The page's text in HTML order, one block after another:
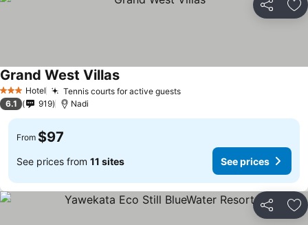
Share
3 StarsHotel Tennis courts for active guests
Grand West Villas
6.1 919 Nadi
From $97
See prices from 11 sites See prices
Share